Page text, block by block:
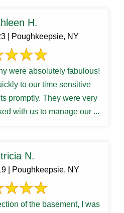
H.
| Poughkeepsie, NY
were absolutely fabulous!
to our time sensitive
promptly. They were very
with us to manage our ...
N.
| Poughkeepsie, NY
of the basement, I was